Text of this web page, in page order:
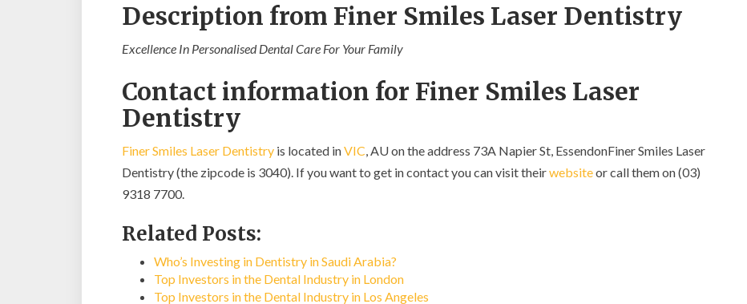
Description from Finer Smiles Laser Dentistry
Excellence In Personalised Dental Care For Your Family
Contact information for Finer Smiles Laser
Dentistry
Finer Smiles Laser Dentistry is located inVIC, AU on the address 73A Napier St, EssendonFiner Smiles Laser
Dentistry (the zipcode is 3040). If you want to get in contact you can visit theirwebsiteor call them on (03)
9318 7700.
Related Posts:
Who’s Investing in Dentistry in Saudi Arabia?
Top Investors in the Dental Industry in London
Top Investors in the Dental Industry in Los Angeles